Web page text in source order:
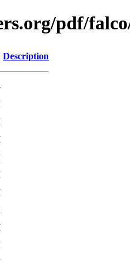
pdf/
Description